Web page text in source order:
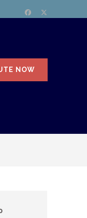
NOW